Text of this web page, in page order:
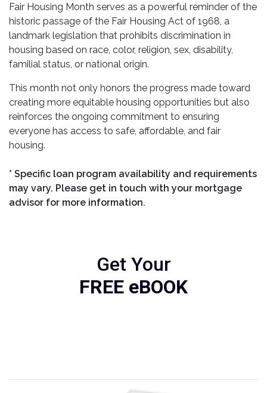
Fair Housing Month serves as a powerful reminder of the
historic passage of the Fair Housing Act of 1968, a
landmark legislation that prohibits discrimination in
housing based on race, color, religion, sex, disability,
familial status, or national origin.
This month not only honors the progress made toward
creating more equitable housing opportunities but also
reinforces the ongoing commitment to ensuring
everyone has access to safe, affordable, and fair
housing.
* Specific loan program availability and requirements
may vary. Please get in touch with your mortgage
advisor for more information.
Get Your
FREE eBOOK